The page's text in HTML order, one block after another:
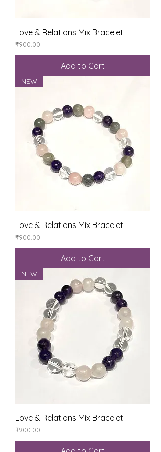
Love & Relations Mix Bracelet
Price
₹900.00
Add to Cart
NEW
Love & Relations Mix Bracelet
Price
₹900.00
Add to Cart
NEW
Love & Relations Mix Bracelet
Price
₹900.00